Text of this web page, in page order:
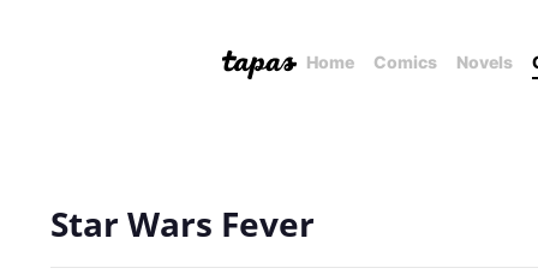
Home Comics Novels
Star Wars Fever